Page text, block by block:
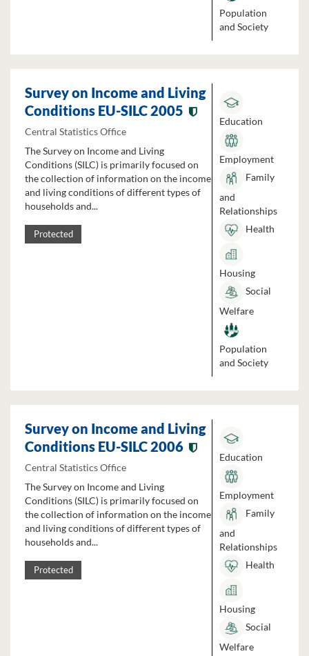
Population
and Society
Survey on Income and Living
Conditions EU-SILC 2005
Central Statistics Office
The Survey on Income and Living
Conditions (SILC) is primarily focused on
the collection of information on the income
and living conditions of different types of
households and...
Protected
Education
Employment
Family
and
Relationships
Health
Housing
Social
Welfare
Population
and Society
Survey on Income and Living
Conditions EU-SILC 2006
Central Statistics Office
The Survey on Income and Living
Conditions (SILC) is primarily focused on
the collection of information on the income
and living conditions of different types of
households and...
Protected
Education
Employment
Family
and
Relationships
Health
Housing
Social
Welfare